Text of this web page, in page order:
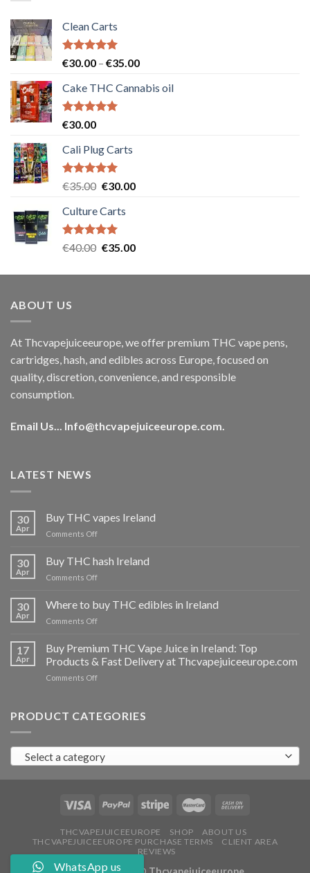
Clean Carts
Rated5.00
€30.00 – €35.00Price
€30.00
Cake THC Cannabis oil
Rated5.00
€30.00
Cali Plug Carts
Rated5.00
€35.00 Original
was:
€35.00.
€30.00Current
Culture Carts
Rated5.00
€40.00 Original
was:
€35.00Current
is:
ABOUT US
At Thcvapejuiceeurope, we offer premium THC vape pens,
cartridges, hash, and edibles across Europe, focused on
quality, discretion, convenience, and responsible
consumption.
Email Us... Info@thcvapejuiceeurope.com.
LATEST NEWS
30
Apr
Buy THC vapes Ireland
Comments Offon
THC
vapes
Ireland
30
Apr
Buy THC hash Ireland
Comments Offon
hash
Ireland
30
Apr
Where to buy THC edibles in Ireland
Comments Offon
buy
THC
edibles
17
Apr
Buy Premium THC Vape Juice in Ireland: Top
Products & Fast Delivery at Thcvapejuiceeurope.com
Comments Offon
THC
in
Ireland:
Products
Fast
at
Thcvapejuiceeurope.com
PRODUCT CATEGORIES
Select a category
THCVAPEJUICEEUROPE SHOP
ABOUT US
THCVAPEJUICEEUROPE PURCHASE TERMS
CLIENT AREA
REVIEWS
WhatsApp us